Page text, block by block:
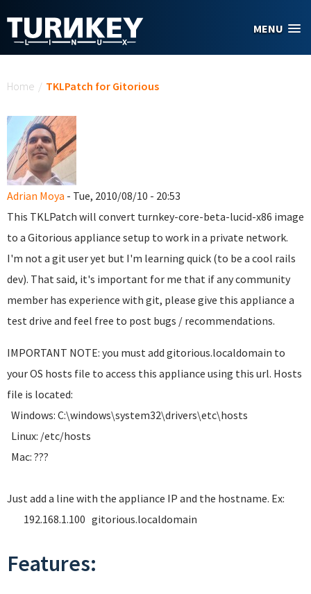
MENU
Home / TKLPatch for Gitorious
Adrian Moya - Tue, 2010/08/10 - 20:53
This TKLPatch will convert turnkey-core-beta-lucid-x86 image
to a Gitorious appliance setup to work in a private network.
I'm not a git user yet but I'm learning quick (to be a cool rails
dev). That said, it's important for me that if any community
member has experience with git, please give this appliance a
test drive and feel free to post bugs / recommendations.
IMPORTANT NOTE: you must add gitorious.localdomain to
your OS hosts file to access this appliance using this url. Hosts
file is located:
Windows: C:\windows\system32\drivers\etc\hosts
Linux: /etc/hosts
Mac: ???
Just add a line with the appliance IP and the hostname. Ex:
192.168.1.100 gitorious.localdomain
Features: